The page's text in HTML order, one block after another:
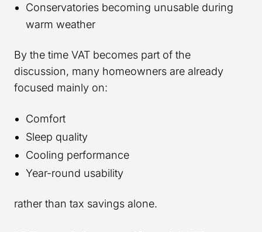
Conservatories becoming unusable during
warm weather
By the time VAT becomes part of the
discussion, many homeowners are already
focused mainly on:
Comfort
Sleep quality
Cooling performance
Year-round usability
rather than tax savings alone.